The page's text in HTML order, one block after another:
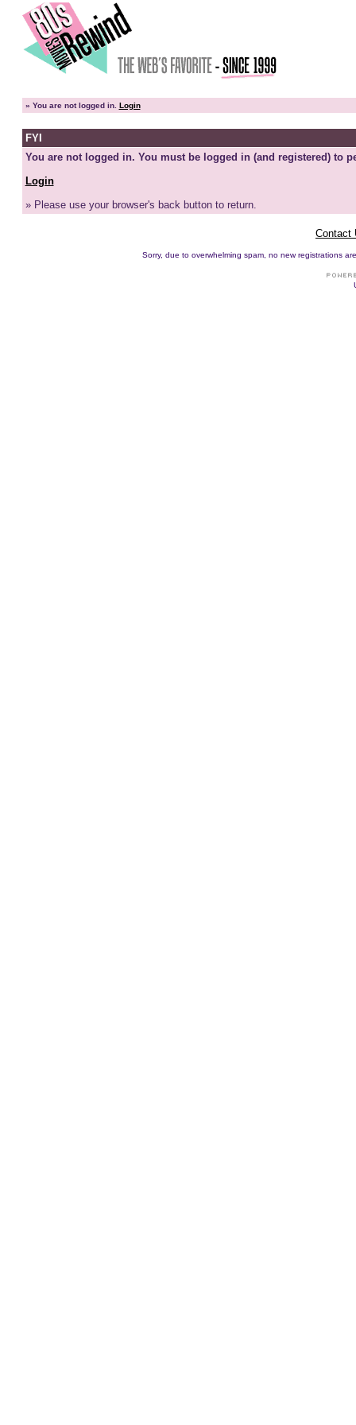
» You are not logged in. Login
FYI
You are not logged in. You must be logged in (and registered) to
Login
» Please use your browser's back button to return.
Contact
Sorry, due to overwhelming spam, no new registrations